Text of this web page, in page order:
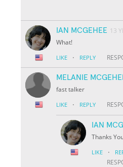
IAN MCGEHEE 13
What!
LIKE · REPLY
MELANIE
fast talker
LIKE · REPLY
IAN
Thanks
LIKE ·